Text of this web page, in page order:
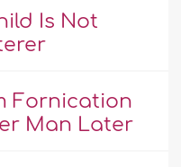
Is Not
Fornication
Man Later